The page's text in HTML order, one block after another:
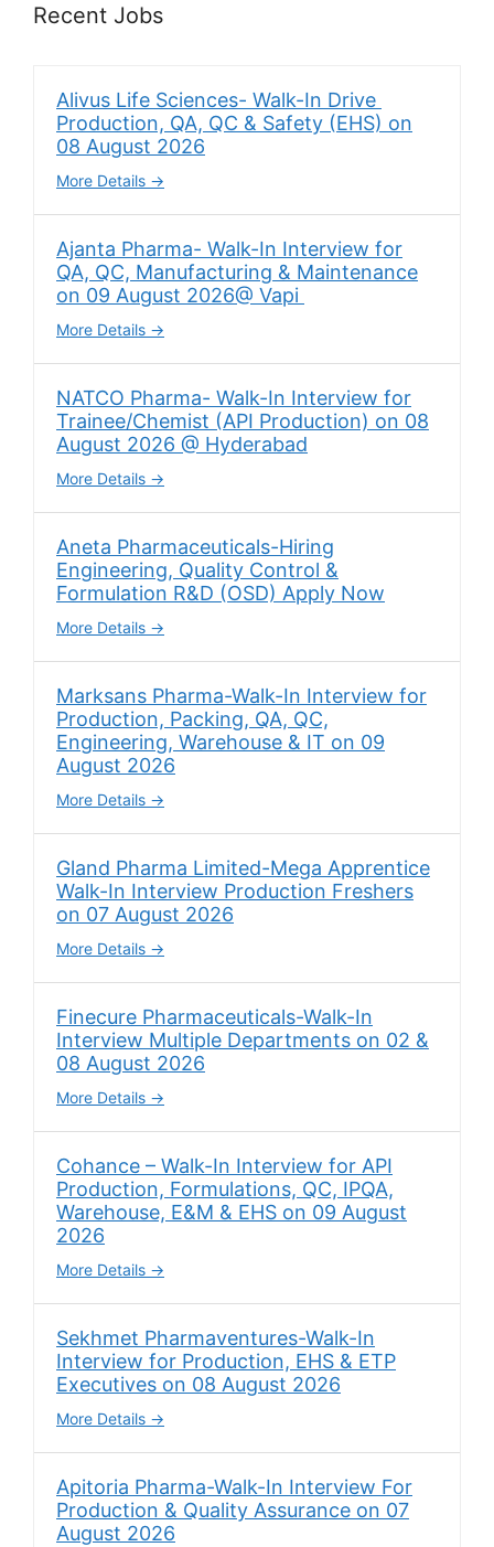
Recent Jobs
Alivus Life Sciences- Walk-In Drive
Production, QA, QC & Safety (EHS) on
08 August 2026
More Details
Ajanta Pharma- Walk-In Interview for
QA, QC, Manufacturing & Maintenance
on 09 August 2026@ Vapi
More Details
NATCO Pharma- Walk-In Interview for
Trainee/Chemist (API Production) on 08
August 2026 @ Hyderabad
More Details
Aneta Pharmaceuticals-Hiring
Engineering, Quality Control &
Formulation R&D (OSD) Apply Now
More Details
Marksans Pharma-Walk-In Interview for
Production, Packing, QA, QC,
Engineering, Warehouse & IT on 09
August 2026
More Details
Gland Pharma Limited-Mega Apprentice
Walk-In Interview Production Freshers
on 07 August 2026
More Details
Finecure Pharmaceuticals-Walk-In
Interview Multiple Departments on 02 &
08 August 2026
More Details
Cohance – Walk-In Interview for API
Production, Formulations, QC, IPQA,
Warehouse, E&M & EHS on 09 August
2026
More Details
Sekhmet Pharmaventures-Walk-In
Interview for Production, EHS & ETP
Executives on 08 August 2026
More Details
Apitoria Pharma-Walk-In Interview For
Production & Quality Assurance on 07
August 2026